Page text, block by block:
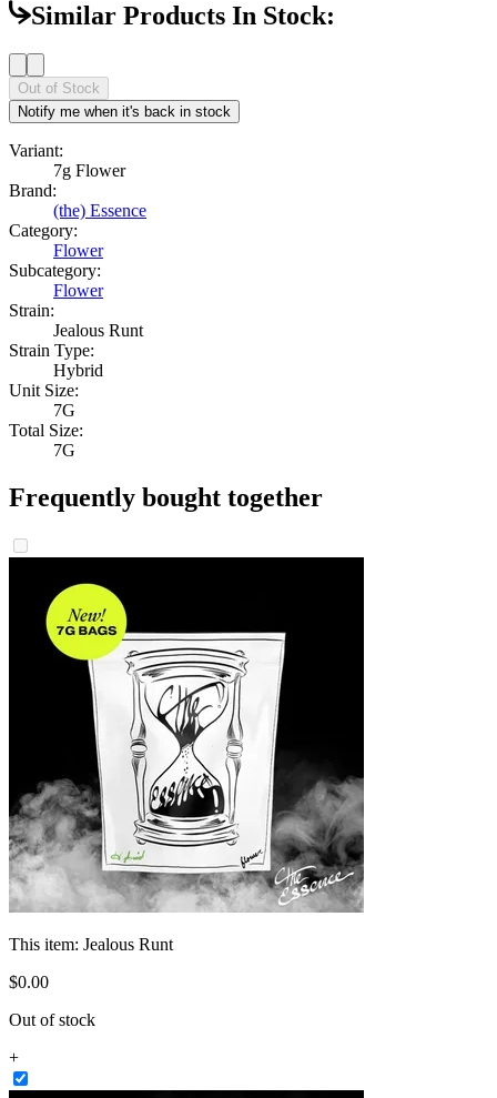
Similar Products In Stock:
Out of Stock
Notify me when it's back in stock
Variant:
7g Flower
Brand:
(the) Essence
Category:
Flower
Subcategory:
Flower
Strain:
Jealous Runt
Strain Type:
Hybrid
Unit Size:
7G
Total Size:
7G
Frequently bought together
This item: Jealous Runt
$0.00
Out of stock
+